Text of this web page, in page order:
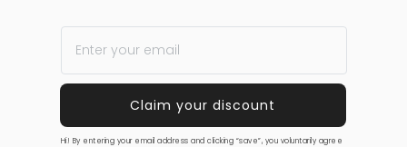
Hi! By entering your email address and clicking “save”, you voluntarily agree